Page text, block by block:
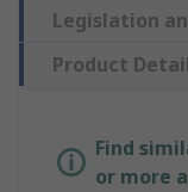
Legislation
Product
Find
or more